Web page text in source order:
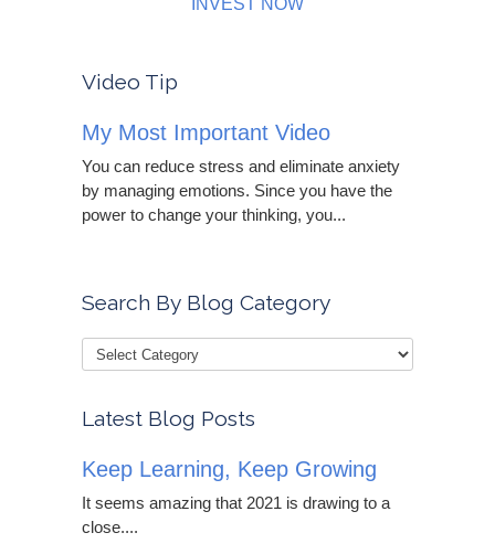
INVEST NOW
Video Tip
My Most Important Video
You can reduce stress and eliminate anxiety
by managing emotions. Since you have the
power to change your thinking, you...
Search By Blog Category
Latest Blog Posts
Keep Learning, Keep Growing
It seems amazing that 2021 is drawing to a
close....